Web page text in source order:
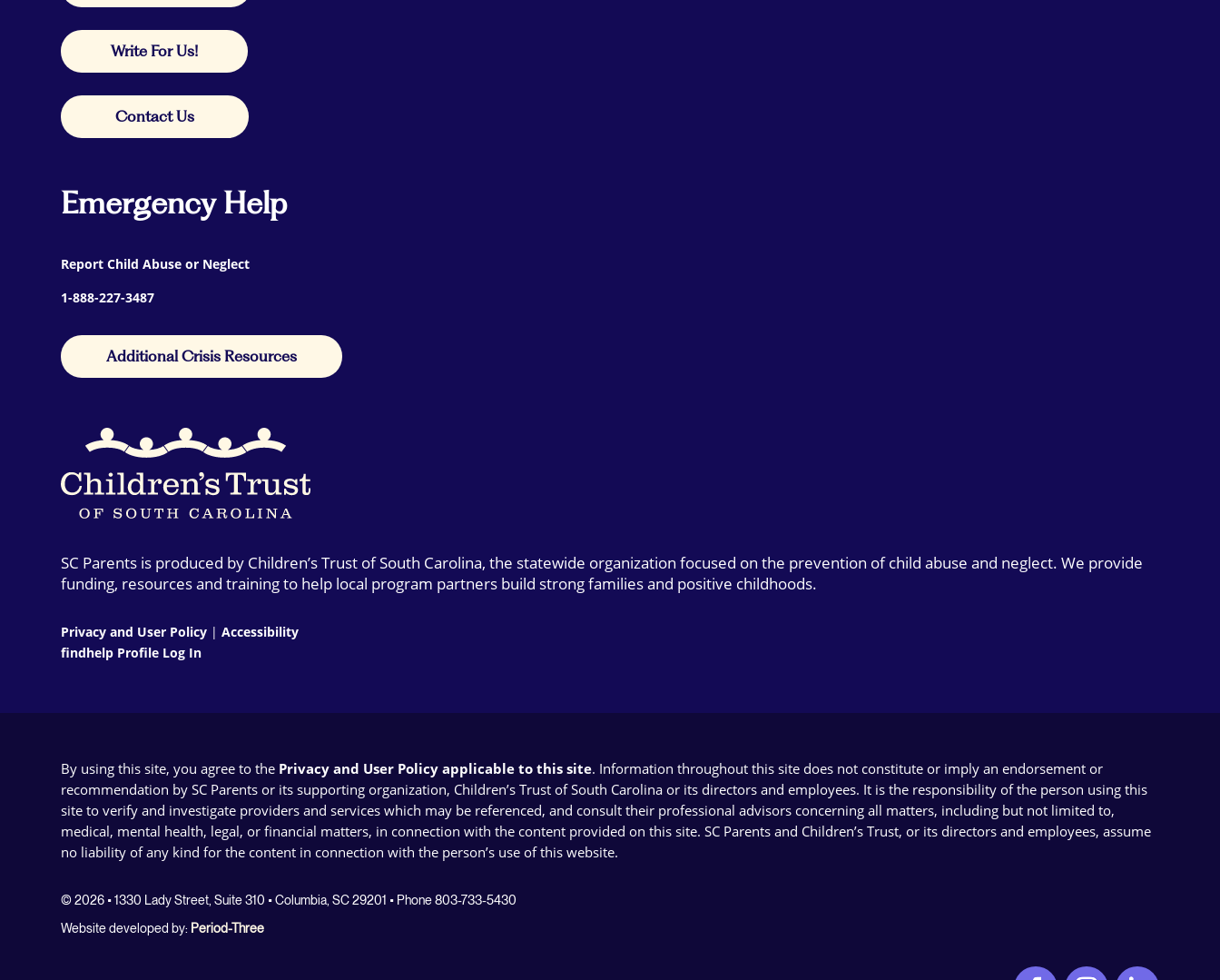
Write For Us!
Contact Us
Emergency Help
Report Child Abuse or Neglect
1-888-227-3487
Additional Crisis Resources
SC Parents is produced by Children’s Trust of South Carolina, the statewide organization focused on the prevention of child abuse and neglect. We provide
funding, resources and training to help local program partners build strong families and positive childhoods.
Privacy and User Policy |Accessibility
findhelp Profile Log In
By using this site, you agree to the Privacy and User Policy applicable to this site. Information throughout this site does not constitute or imply an endorsement or
recommendation by SC Parents or its supporting organization, Children’s Trust of South Carolina or its directors and employees. It is the responsibility of the person using this
site to verify and investigate providers and services which may be referenced, and consult their professional advisors concerning all matters, including but not limited to,
medical, mental health, legal, or financial matters, in connection with the content provided on this site. SC Parents and Children’s Trust, or its directors and employees, assume
no liability of any kind for the content in connection with the person’s use of this website.
© 2026 • 1330 Lady Street, Suite 310 • Columbia, SC 29201 • Phone 803-733-5430
Website developed by: Period-Three